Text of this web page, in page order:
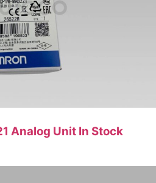
Analog Unit In Stock